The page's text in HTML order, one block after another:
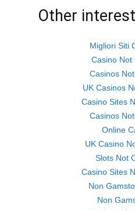
Other
Migliori Siti
Casino Not
Casinos
UK Casinos
Casino Sites
Casinos
Online
UK Casino
Slots Not
Casino Sites
Non
Non